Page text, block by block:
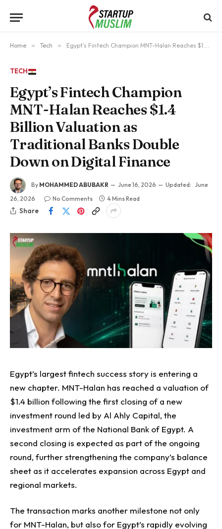
Home » Tech » Egypt’s Fintech Champion MNT-Halan Reaches $1.4 Billion Valuation as Traditional Banks Double Down on Digital Finance
TECH
Egypt’s Fintech Champion
MNT-Halan Reaches $1.4
Billion Valuation as
Traditional Banks Double
Down on Digital Finance
By MOHAMMED ABUBAKR June 16, 2026 Updated: June
26, 2026
No Comments 4 Mins Read
Share
Egypt’s largest fintech success story is entering a
new chapter. MNT-Halan has reached a valuation of
$1.4 billion following the first closing of a new
investment round led by Al Ahly Capital, the
investment arm of the National Bank of Egypt. A
second closing is expected as part of the ongoing
round, further strengthening the company’s balance
sheet as it accelerates expansion across Egypt and
regional markets.
The transaction marks another milestone not only
for MNT-Halan, but also for Egypt’s rapidly evolving